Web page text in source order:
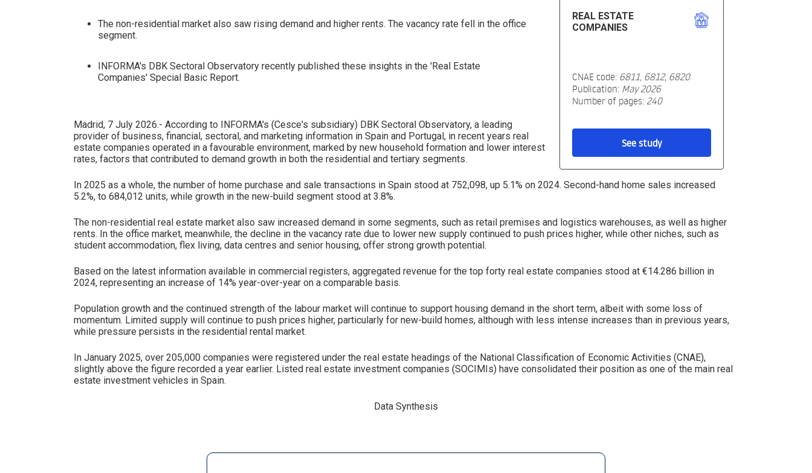
REAL ESTATE
COMPANIES
CNAE code: 6811, 6812, 6820
Publication: May 2026
Number of pages: 240
See study
The non-residential market also saw rising demand and higher rents. The vacancy rate fell in the office
segment.
INFORMA's DBK Sectoral Observatory recently published these insights in the 'Real Estate
Companies' Special Basic Report.
Madrid, 7 July 2026.- According to INFORMA's (Cesce's subsidiary) DBK Sectoral Observatory, a leading
provider of business, financial, sectoral, and marketing information in Spain and Portugal, in recent years real
estate companies operated in a favourable environment, marked by new household formation and lower interest
rates, factors that contributed to demand growth in both the residential and tertiary segments.
In 2025 as a whole, the number of home purchase and sale transactions in Spain stood at 752,098, up 5.1% on 2024. Second-hand home sales increased
5.2%, to 684,012 units, while growth in the new-build segment stood at 3.8%.
The non-residential real estate market also saw increased demand in some segments, such as retail premises and logistics warehouses, as well as higher
rents. In the office market, meanwhile, the decline in the vacancy rate due to lower new supply continued to push prices higher, while other niches, such as
student accommodation, flex living, data centres and senior housing, offer strong growth potential.
Based on the latest information available in commercial registers, aggregated revenue for the top forty real estate companies stood at €14.286 billion in
2024, representing an increase of 14% year-over-year on a comparable basis.
Population growth and the continued strength of the labour market will continue to support housing demand in the short term, albeit with some loss of
momentum. Limited supply will continue to push prices higher, particularly for new-build homes, although with less intense increases than in previous years,
while pressure persists in the residential rental market.
In January 2025, over 205,000 companies were registered under the real estate headings of the National Classification of Economic Activities (CNAE),
slightly above the figure recorded a year earlier. Listed real estate investment companies (SOCIMIs) have consolidated their position as one of the main real
estate investment vehicles in Spain.
Data Synthesis